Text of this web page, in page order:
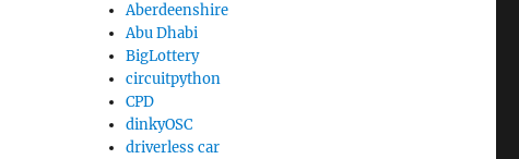
Aberdeenshire
Abu Dhabi
BigLottery
circuitpython
CPD
dinkyOSC
driverless car